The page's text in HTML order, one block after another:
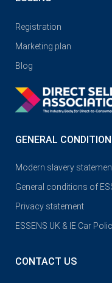
Registration
Marketing plan
Blog
GENERAL
Modern slavery
General conditions of
Privacy statement
ESSENS UK & IE Car
CONTACT US